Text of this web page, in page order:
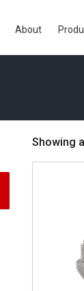
About
Showing